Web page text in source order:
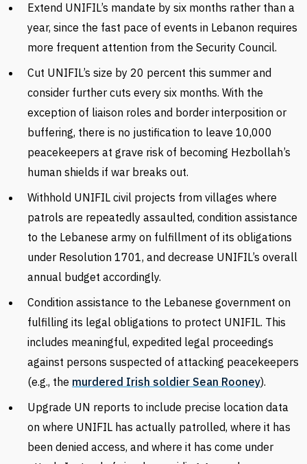
Extend UNIFIL’s mandate by six months rather than a
year, since the fast pace of events in Lebanon requires
more frequent attention from the Security Council.
Cut UNIFIL’s size by 20 percent this summer and
consider further cuts every six months. With the
exception of liaison roles and border interposition or
buffering, there is no justification to leave 10,000
peacekeepers at grave risk of becoming Hezbollah’s
human shields if war breaks out.
Withhold UNIFIL civil projects from villages where
patrols are repeatedly assaulted, condition assistance
to the Lebanese army on fulfillment of its obligations
under Resolution 1701, and decrease UNIFIL’s overall
annual budget accordingly.
Condition assistance to the Lebanese government on
fulfilling its legal obligations to protect UNIFIL. This
includes meaningful, expedited legal proceedings
against persons suspected of attacking peacekeepers
(e.g., the murdered Irish soldier Sean Rooney).
Upgrade UN reports to include precise location data
on where UNIFIL has actually patrolled, where it has
been denied access, and where it has come under